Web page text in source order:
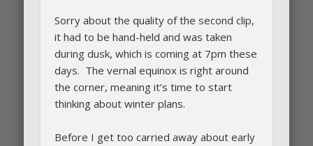
Sorry about the quality of the second clip,
it had to be hand-held and was taken
during dusk, which is coming at 7pm these
days. The vernal equinox is right around
the corner, meaning it’s time to start
thinking about winter plans.
Before I get too carried away about early